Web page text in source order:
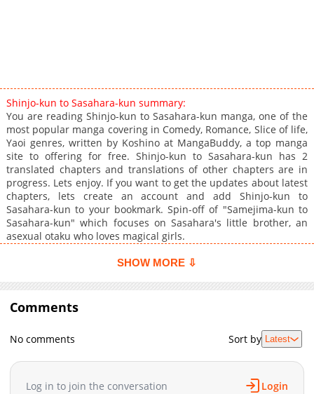
Shinjo-kun to Sasahara-kun summary:
You are reading Shinjo-kun to Sasahara-kun manga, one of the
most popular manga covering in Comedy, Romance, Slice of life,
Yaoi genres, written by Koshino at MangaBuddy, a top manga
site to offering for free. Shinjo-kun to Sasahara-kun has 2
translated chapters and translations of other chapters are in
progress. Lets enjoy. If you want to get the updates about latest
chapters, lets create an account and add Shinjo-kun to
Sasahara-kun to your bookmark. Spin-off of "Samejima-kun to
Sasahara-kun" which focuses on Sasahara's little brother, an
asexual otaku who loves magical girls.
SHOW MORE ⇩
Comments
No comments Sort by Latest
Log in to join the conversation Login